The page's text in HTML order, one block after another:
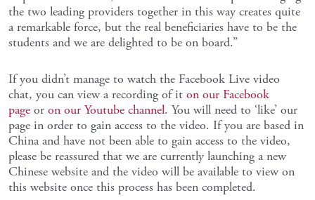
the two leading providers together in this way creates quite
a remarkable force, but the real beneficiaries have to be the
students and we are delighted to be on board.”
If you didn’t manage to watch the Facebook Live video
chat, you can view a recording of it on our Facebook
page or on our Youtube channel. You will need to ‘like’ our
page in order to gain access to the video. If you are based in
China and have not been able to gain access to the video,
please be reassured that we are currently launching a new
Chinese website and the video will be available to view on
this website once this process has been completed.